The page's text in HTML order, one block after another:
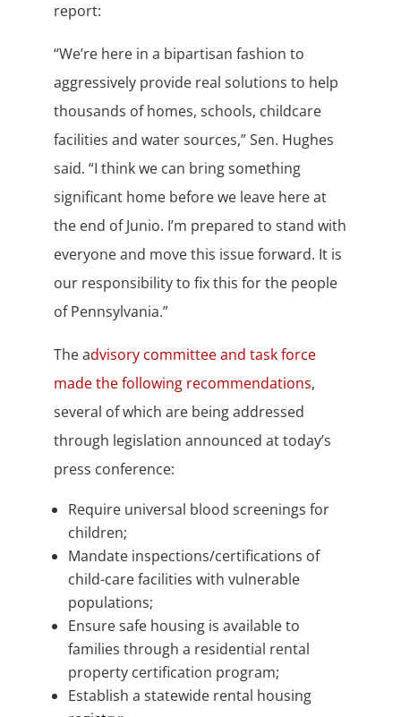
report:
“We’re here in a bipartisan fashion to
aggressively provide real solutions to help
thousands of homes, schools, childcare
facilities and water sources,” Sen. Hughes
said. “I think we can bring something
significant home before we leave here at
the end of Junio. I’m prepared to stand with
everyone and move this issue forward. It is
our responsibility to fix this for the people
of Pennsylvania.”
The advisory committee and task force
made the following recommendations,
several of which are being addressed
through legislation announced at today’s
press conference:
Require universal blood screenings for
children;
Mandate inspections/certifications of
child-care facilities with vulnerable
populations;
Ensure safe housing is available to
families through a residential rental
property certification program;
Establish a statewide rental housing